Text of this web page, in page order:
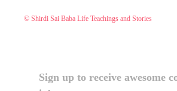
© Shirdi Sai Baba Life Teachings and Stories
Sign up to receive awesome